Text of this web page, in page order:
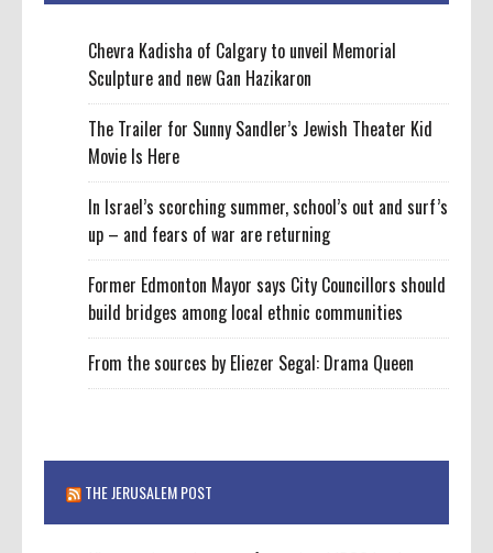
Chevra Kadisha of Calgary to unveil Memorial
Sculpture and new Gan Hazikaron
The Trailer for Sunny Sandler’s Jewish Theater Kid
Movie Is Here
In Israel’s scorching summer, school’s out and surf’s
up – and fears of war are returning
Former Edmonton Mayor says City Councillors should
build bridges among local ethnic communities
From the sources by Eliezer Segal: Drama Queen
THE JERUSALEM POST